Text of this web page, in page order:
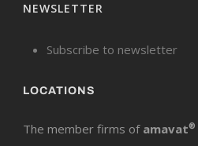
NEWSLETTER
Subscribe to newsletter
LOCATIONS
The member firms of amavat®